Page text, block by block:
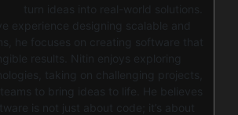
turn ideas into real-world solutions.
experience designing scalable and
he focuses on creating software that
results. Nitin enjoys exploring
taking on challenging projects,
to bring ideas to life. He believes
is not just about code; it’s about